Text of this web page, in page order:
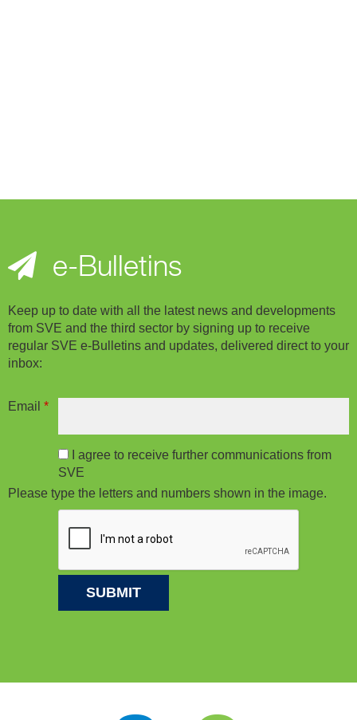
e-Bulletins
Keep up to date with all the latest news and developments
from SVE and the third sector by signing up to receive
regular SVE e-Bulletins and updates, delivered direct to your
inbox:
Email *
I agree to receive further communications from
SVE
Please type the letters and numbers shown in the image.